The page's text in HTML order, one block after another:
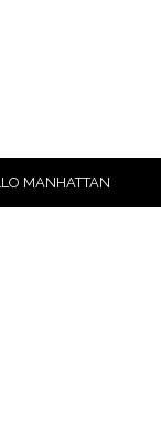
MANHATTAN